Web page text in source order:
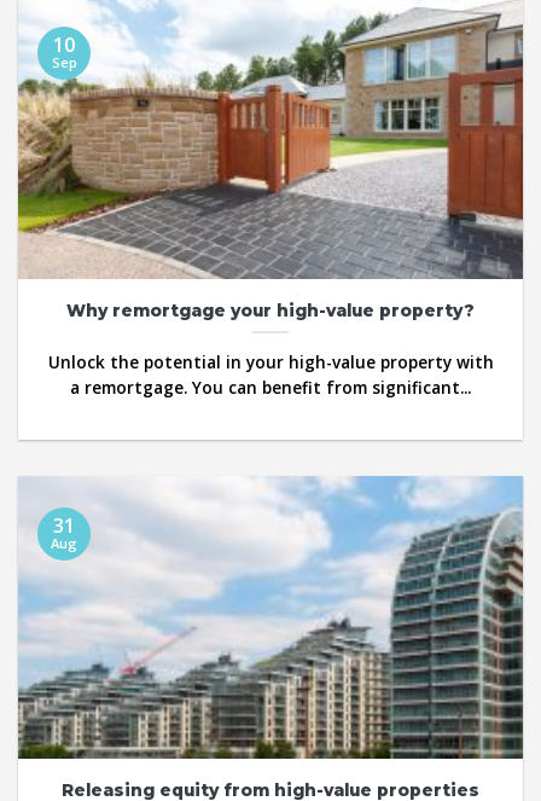
Why remortgage your high-value property?
Unlock the potential in your high-value property with
a remortgage. You can benefit from significant...
10
Sep
Releasing equity from high-value properties
31
Aug